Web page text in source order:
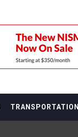
TRANSPORTATION